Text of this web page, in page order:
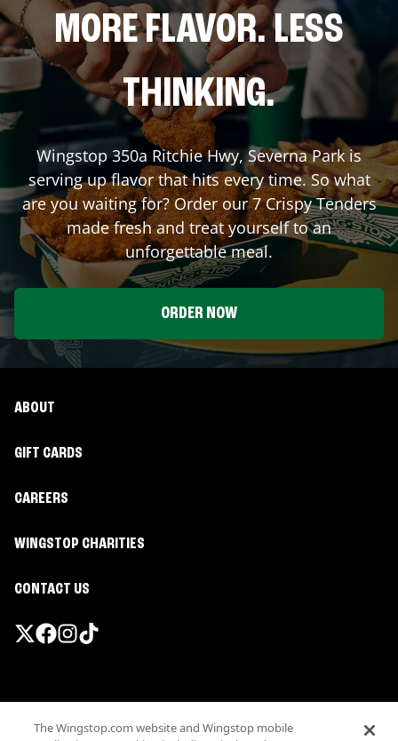
MORE FLAVOR. LESS
THINKING.
Wingstop350a Ritchie Hwy,Severna Park is
serving up flavor that hits every time. So what
are you waiting for? Order our 7 Crispy Tenders
made fresh and treat yourself to an
unforgettable meal.
ORDER NOW
ABOUT
GIFT CARDS
CAREERS
WINGSTOP CHARITIES
CONTACT US
Terms
The Wingstop.com website and Wingstop mobile